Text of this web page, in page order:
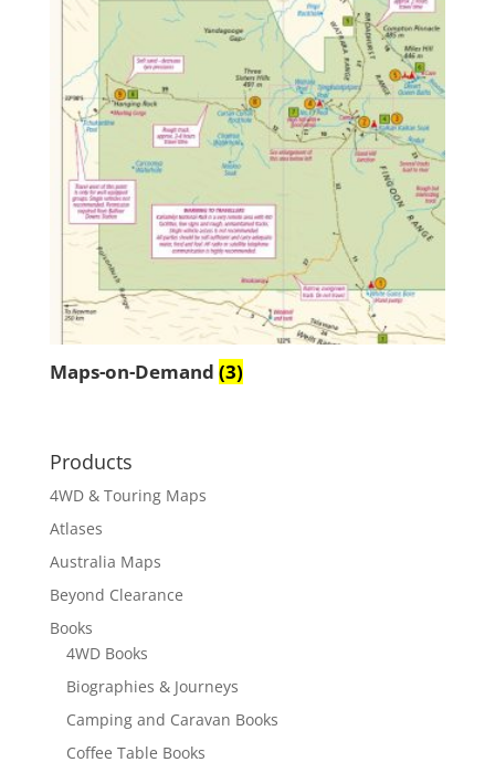
Maps-on-Demand (3)
Products
4WD & Touring Maps
Atlases
Australia Maps
Beyond Clearance
Books
4WD Books
Biographies & Journeys
Camping and Caravan Books
Coffee Table Books